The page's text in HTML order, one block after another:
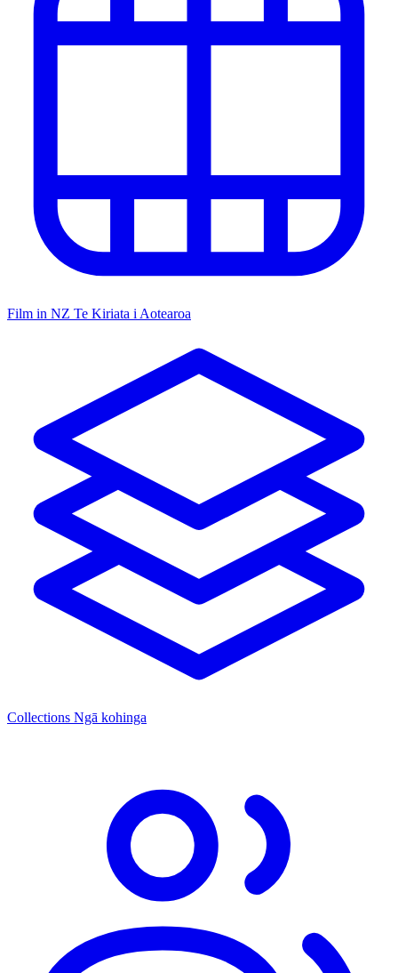
Film in NZ Te Kiriata i Aotearoa
Collections Ngā kohinga